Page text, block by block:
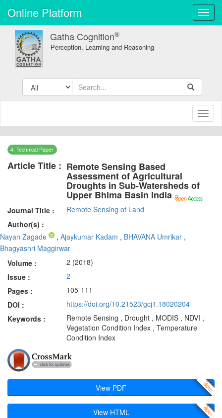
Online Platform
Gatha Cognition®
Perception, Learning and Reasoning
4. Technical Paper
Article Title : Remote Sensing Based
Assessment of Agricultural
Droughts in Sub-Watersheds of
Upper Bhima Basin India
Journal Title :
Remote Sensing of Land
Author(s) :
Nayan Zagade
, Ajaykumar Kadam , BHAVANA Umrikar ,
Bhagyashri Maggirwar
Volume :
2 (2018)
Issue :
2
Pages :
105-111
DOI :
https://doi.org/10.21523/gcj1.18020204
Keywords :
Remote Sensing , Drought , MODIS , NDVI ,
Vegetation Condition Index , Temperature
Condition Index
View PDF
View HTML